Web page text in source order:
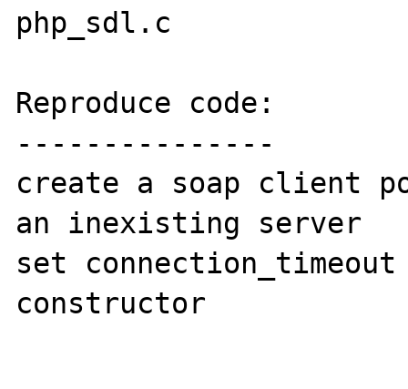
php_sdl.c
Reproduce code:
---------------
create a soap client
an inexisting server
set
constructor